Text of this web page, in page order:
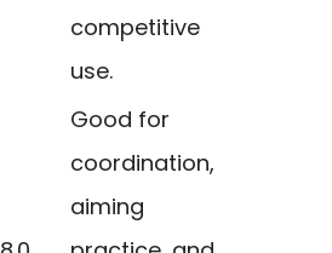
competitive
use.
Good for
coordination,
aiming